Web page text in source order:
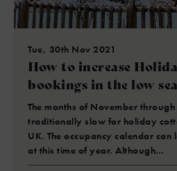
Tue, 30th Nov 2021
How to increase
bookings in the low
The months of November
traditionally slow for holiday
UK. The occupancy calendar
at this time of year. Although…